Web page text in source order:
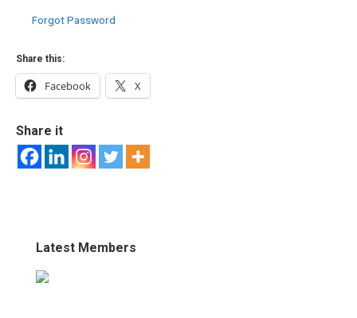
Forgot Password
Share this:
Facebook X
Share it
Latest Members